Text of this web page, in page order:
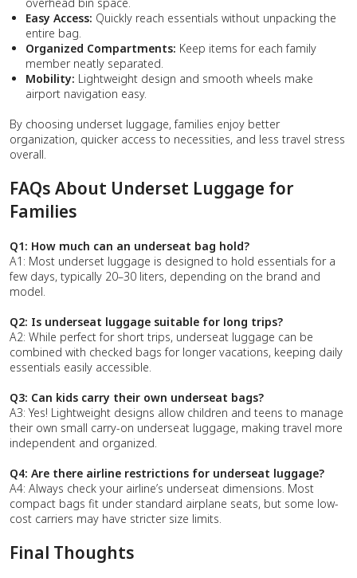
Easy Access: Quickly reach essentials without unpacking the
entire bag.
Organized Compartments: Keep items for each family
member neatly separated.
Mobility: Lightweight design and smooth wheels make
airport navigation easy.
By choosing underset luggage, families enjoy better
organization, quicker access to necessities, and less travel stress
overall.
FAQs About Underset Luggage for
Families
Q1: How much can an underseat bag hold?
A1: Most underset luggage is designed to hold essentials for a
few days, typically 20–30 liters, depending on the brand and
model.
Q2: Is underseat luggage suitable for long trips?
A2: While perfect for short trips, underseat luggage can be
combined with checked bags for longer vacations, keeping daily
essentials easily accessible.
Q3: Can kids carry their own underseat bags?
A3: Yes! Lightweight designs allow children and teens to manage
their own small carry-on underseat luggage, making travel more
independent and organized.
Q4: Are there airline restrictions for underseat luggage?
A4: Always check your airline’s underseat dimensions. Most
compact bags fit under standard airplane seats, but some low-
cost carriers may have stricter size limits.
Final Thoughts